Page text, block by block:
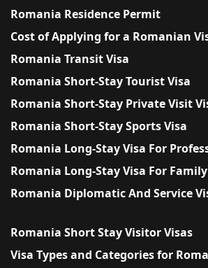
Romania Residence Permit
Cost of Applying for a Romanian
Romania Transit Visa
Romania Short-Stay Tourist Visa
Romania Short-Stay Private Visit
Romania Short-Stay Sports Visa
Romania Long-Stay Visa For
Romania Long-Stay Visa For
Romania Diplomatic And Service
Romania Short Stay Visitor Visas
Visa Types and Categories for